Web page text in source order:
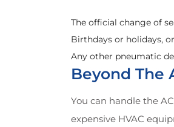
The official change of
Birthdays or holidays, or
Any other pneumatic
Beyond The
You can handle the
expensive HVAC